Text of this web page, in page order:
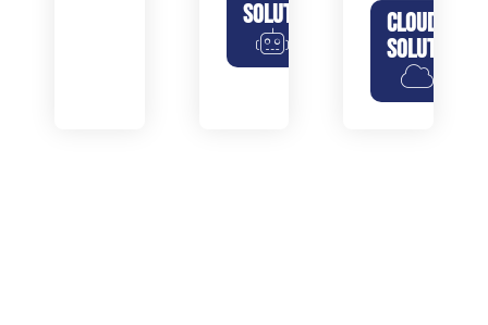
SOLUTIONS
CLOUD
SOLUTIONS